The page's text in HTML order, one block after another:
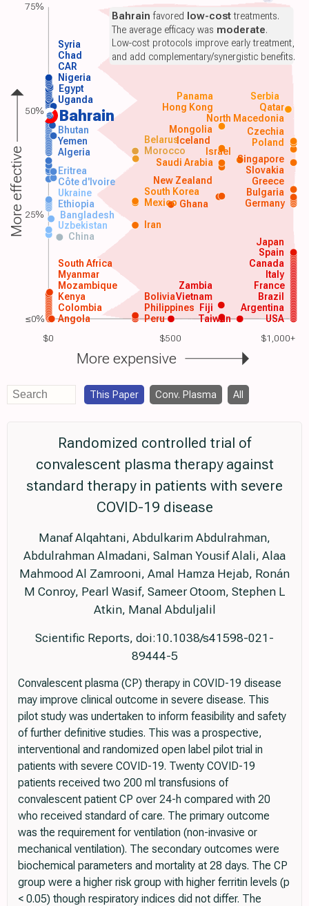
$0 $500 $1,000+
Bahrain
USA
Argentina
Angola
Colombia
Kenya
Mozambique
Myanmar
South Africa
Peru
Philippines
Brazil
France
Italy
Canada
Spain
Vietnam
Japan
China
Uzbekistan Iran
Bangladesh
Ethiopia Ghana Germany
Mexico
South Korea
Saudi Arabia
Algeria Morocco
Yemen Poland
Uganda
Egypt
Nigeria
Taiwan
Zambia
Bolivia
Fiji
Ukraine
Côte d'Ivoire
Eritrea
Bulgaria
Greece
Slovakia
Singapore
Iceland
New Zealand
Bhutan Mongolia
Czechia
Israel
Belarus
North Macedonia
Hong Kong Qatar
Panama Serbia
CAR
Chad
Syria
Bahrain favored low-costtreatments.
The average efficacy was moderate.
Low-cost protocols improve early treatment,
and add complementary/synergistic benefits.
More effective
More expensive
75%
50%
25%
≤0%
This Paper Conv. Plasma All
Randomized controlled trial of
convalescent plasma therapy against
standard therapy in patients with severe
COVID-19 disease
Manaf Alqahtani, Abdulkarim Abdulrahman,
Abdulrahman Almadani, Salman Yousif Alali, Alaa
Mahmood Al Zamrooni, Amal Hamza Hejab, Ronán
M Conroy, Pearl Wasif, Sameer Otoom, Stephen L
Atkin, Manal Abduljalil
Scientific Reports, doi:10.1038/s41598-021-
89444-5
Convalescent plasma (CP) therapy in COVID-19 disease
may improve clinical outcome in severe disease. This
pilot study was undertaken to inform feasibility and safety
of further definitive studies. This was a prospective,
interventional and randomized open label pilot trial in
patients with severe COVID-19. Twenty COVID-19
patients received two 200 ml transfusions of
convalescent patient CP over 24-h compared with 20
who received standard of care. The primary outcome
was the requirement for ventilation (non-invasive or
mechanical ventilation). The secondary outcomes were
biochemical parameters and mortality at 28 days. The CP
group were a higher risk group with higher ferritin levels (p
< 0.05) though respiratory indices did not differ. The